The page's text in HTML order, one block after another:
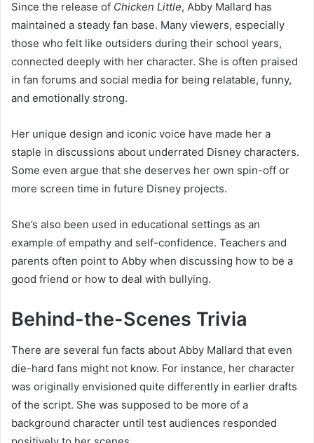
Since the release of Chicken Little, Abby Mallard has
maintained a steady fan base. Many viewers, especially
those who felt like outsiders during their school years,
connected deeply with her character. She is often praised
in fan forums and social media for being relatable, funny,
and emotionally strong.
Her unique design and iconic voice have made her a
staple in discussions about underrated Disney characters.
Some even argue that she deserves her own spin-off or
more screen time in future Disney projects.
She’s also been used in educational settings as an
example of empathy and self-confidence. Teachers and
parents often point to Abby when discussing how to be a
good friend or how to deal with bullying.
Behind-the-Scenes Trivia
There are several fun facts about Abby Mallard that even
die-hard fans might not know. For instance, her character
was originally envisioned quite differently in earlier drafts
of the script. She was supposed to be more of a
background character until test audiences responded